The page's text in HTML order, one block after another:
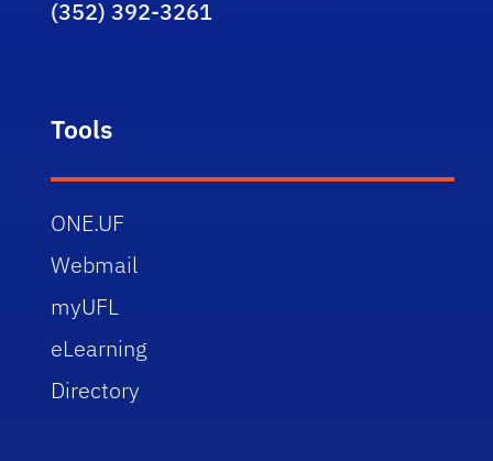
(352) 392-3261
Tools
ONE.UF
Webmail
myUFL
eLearning
Directory